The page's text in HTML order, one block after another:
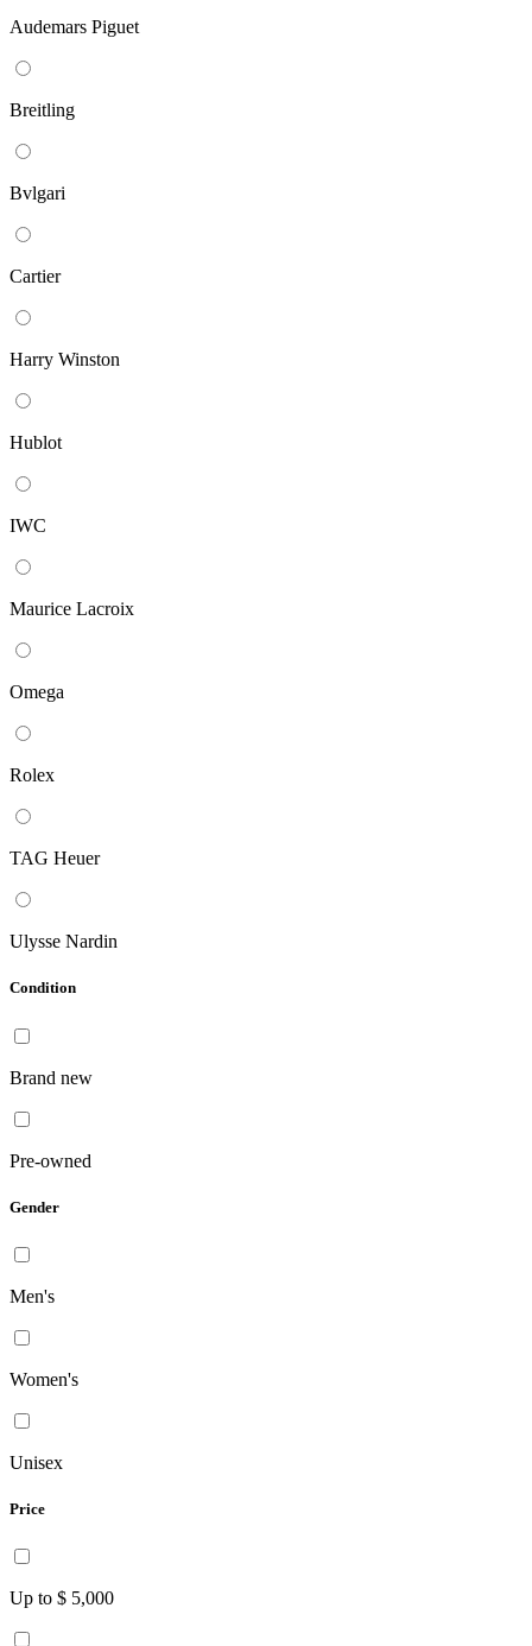
Audemars Piguet
Breitling
Bvlgari
Cartier
Harry Winston
Hublot
IWC
Maurice Lacroix
Omega
Rolex
TAG Heuer
Ulysse Nardin
Condition
Brand new
Pre-owned
Gender
Men's
Women's
Unisex
Price
Up to $ 5,000